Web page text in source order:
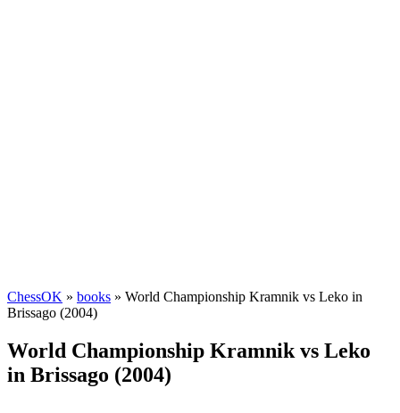
ChessOK » books » World Championship Kramnik vs Leko in
Brissago (2004)
World Championship Kramnik vs Leko
in Brissago (2004)